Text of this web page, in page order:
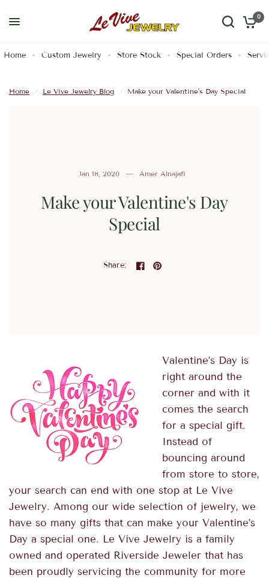
0
Home Custom Jewelry Store Stock Special Orders
Home / Le Vive Jewelry Blog / Make your Valentine's Day Special
Jan 18, 2020 Amer Alnajafi
Make your Valentine's Day
Special
Share:
Valentine’s Day is
right around the
corner and with it
comes the search
for a special gift.
Instead of
bouncing around
from store to store,
your search can end with one stop at Le Vive
Jewelry. Among our wide selection of jewelry, we
have so many gifts that can make your Valentine’s
Day a special one. Le Vive Jewelry is a family
owned and operated Riverside Jeweler that has
been proudly servicing the community for more